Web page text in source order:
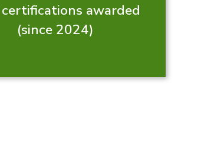
certifications awarded
(since 2024)